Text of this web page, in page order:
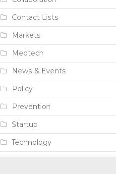
Contact Lists
Markets
Medtech
News & Events
Policy
Prevention
Startup
Technology